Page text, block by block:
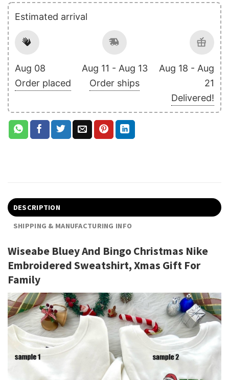
Estimated arrival
Aug 08
Order placed
Aug 11 - Aug 13
Order ships
Aug 18 - Aug
21
Delivered!
DESCRIPTION
SHIPPING & MANUFACTURING INFO
Wiseabe Bluey And Bingo Christmas Nike
Embroidered Sweatshirt, Xmas Gift For
Family